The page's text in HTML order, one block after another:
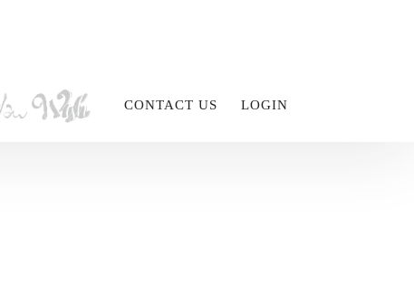
CONTACT US LOGIN